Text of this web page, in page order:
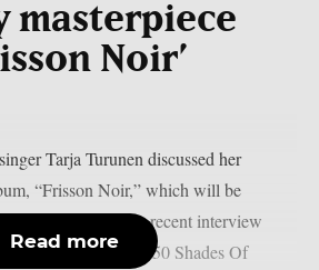
masterpiece
Noir’
Tarja Turunen discussed her
“Frisson Noir,” which will be
via earMUSIC, in a recent interview
of The Rockpit’s “50 Shades Of
Read more